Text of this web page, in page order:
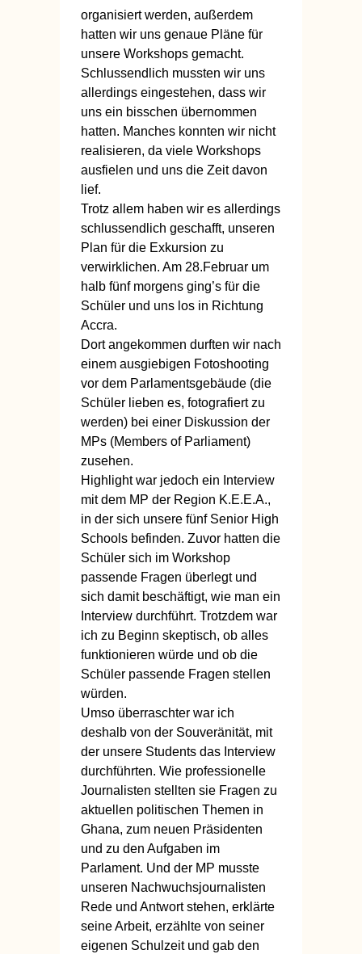
organisiert werden, außerdem
hatten wir uns genaue Pläne für
unsere Workshops gemacht.
Schlussendlich mussten wir uns
allerdings eingestehen, dass wir
uns ein bisschen übernommen
hatten. Manches konnten wir nicht
realisieren, da viele Workshops
ausfielen und uns die Zeit davon
lief.
Trotz allem haben wir es allerdings
schlussendlich geschafft, unseren
Plan für die Exkursion zu
verwirklichen. Am 28.Februar um
halb fünf morgens ging’s für die
Schüler und uns los in Richtung
Accra.
Dort angekommen durften wir nach
einem ausgiebigen Fotoshooting
vor dem Parlamentsgebäude (die
Schüler lieben es, fotografiert zu
werden) bei einer Diskussion der
MPs (Members of Parliament)
zusehen.
Highlight war jedoch ein Interview
mit dem MP der Region K.E.E.A.,
in der sich unsere fünf Senior High
Schools befinden. Zuvor hatten die
Schüler sich im Workshop
passende Fragen überlegt und
sich damit beschäftigt, wie man ein
Interview durchführt. Trotzdem war
ich zu Beginn skeptisch, ob alles
funktionieren würde und ob die
Schüler passende Fragen stellen
würden.
Umso überraschter war ich
deshalb von der Souveränität, mit
der unsere Students das Interview
durchführten. Wie professionelle
Journalisten stellten sie Fragen zu
aktuellen politischen Themen in
Ghana, zum neuen Präsidenten
und zu den Aufgaben im
Parlament. Und der MP musste
unseren Nachwuchsjournalisten
Rede und Antwort stehen, erklärte
seine Arbeit, erzählte von seiner
eigenen Schulzeit und gab den